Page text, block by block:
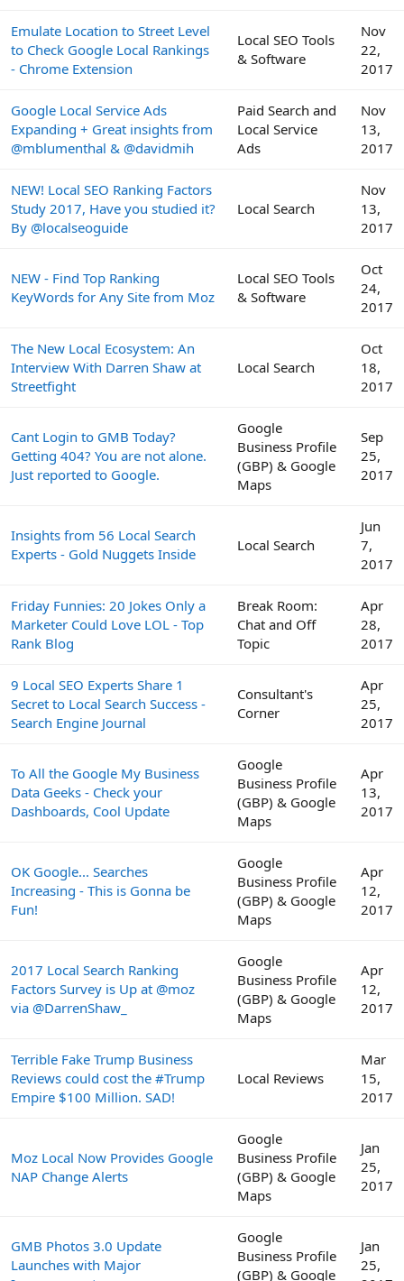
Emulate Location to Street Level
to Check Google Local Rankings
- Chrome Extension
Local SEO Tools
& Software
Nov
22,
2017
Google Local Service Ads
Expanding + Great insights from
@mblumenthal & @davidmih
Paid Search and
Local Service
Ads
Nov
13,
2017
NEW! Local SEO Ranking Factors
Study 2017, Have you studied it?
By @localseoguide
Local Search
Nov
13,
2017
NEW - Find Top Ranking
KeyWords for Any Site from Moz
Local SEO Tools
& Software
Oct
24,
2017
The New Local Ecosystem: An
Interview With Darren Shaw at
Streetfight
Local Search
Oct
18,
2017
Cant Login to GMB Today?
Getting 404? You are not alone.
Just reported to Google.
Google
Business Profile
(GBP) & Google
Maps
Sep
25,
2017
Insights from 56 Local Search
Experts - Gold Nuggets Inside
Local Search
Jun
7,
2017
Friday Funnies: 20 Jokes Only a
Marketer Could Love LOL - Top
Rank Blog
Break Room:
Chat and Off
Topic
Apr
28,
2017
9 Local SEO Experts Share 1
Secret to Local Search Success -
Search Engine Journal
Consultant's
Corner
Apr
25,
2017
To All the Google My Business
Data Geeks - Check your
Dashboards, Cool Update
Google
Business Profile
(GBP) & Google
Maps
Apr
13,
2017
OK Google... Searches
Increasing - This is Gonna be
Fun!
Google
Business Profile
(GBP) & Google
Maps
Apr
12,
2017
2017 Local Search Ranking
Factors Survey is Up at @moz
via @DarrenShaw_
Google
Business Profile
(GBP) & Google
Maps
Apr
12,
2017
Terrible Fake Trump Business
Reviews could cost the #Trump
Empire $100 Million. SAD!
Local Reviews
Mar
15,
2017
Moz Local Now Provides Google
NAP Change Alerts
Google
Business Profile
(GBP) & Google
Maps
Jan
25,
2017
GMB Photos 3.0 Update
Launches with Major
Google
Business Profile
(GBP) & Google
Jan
25,